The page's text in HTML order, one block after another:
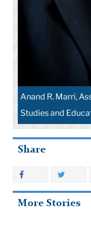
Anand R. Marri,
Studies and
Share
More Stories